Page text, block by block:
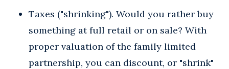
Taxes ("shrinking"). Would you rather buy
something at full retail or on sale? With
proper valuation of the family limited
partnership, you can discount, or "shrink"